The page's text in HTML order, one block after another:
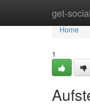
get-Home
Home
1